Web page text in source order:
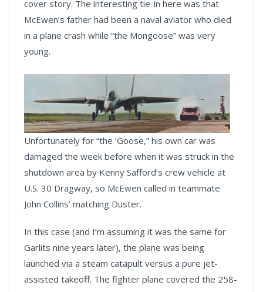
cover story. The interesting tie-in here was that
McEwen’s father had been a naval aviator who died
in a plane crash while “the Mongoose” was very
young.
Unfortunately for “the ‘Goose,” his own car was
damaged the week before when it was struck in the
shutdown area by Kenny Safford’s crew vehicle at
U.S. 30 Dragway, so McEwen called in teammate
John Collins’ matching Duster.
In this case (and I’m assuming it was the same for
Garlits nine years later), the plane was being
launched via a steam catapult versus a pure jet-
assisted takeoff. The fighter plane covered the 258-